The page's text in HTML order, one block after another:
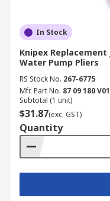
In Stock
Knipex
Water Pump Pliers
RS Stock No. 267-6775
Mfr. Part No. 87 09 180 V01
Subtotal (1 unit)
$31.87(exc. GST)
Quantity